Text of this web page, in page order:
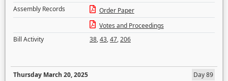
Assembly Records
Order Paper
Votes and Proceedings
Bill Activity
38,43,47,206
Thursday March 20, 2025
Day 89